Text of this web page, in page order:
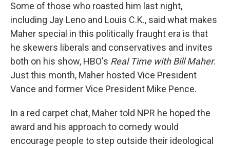
Some of those who roasted him last night,
including Jay Leno and Louis C.K., said what makes
Maher special in this politically fraught era is that
he skewers liberals and conservatives and invites
both on his show, HBO's Real Time with Bill Maher.
Just this month, Maher hosted Vice President
Vance and former Vice President Mike Pence.
In a red carpet chat, Maher told NPR he hoped the
award and his approach to comedy would
encourage people to step outside their ideological